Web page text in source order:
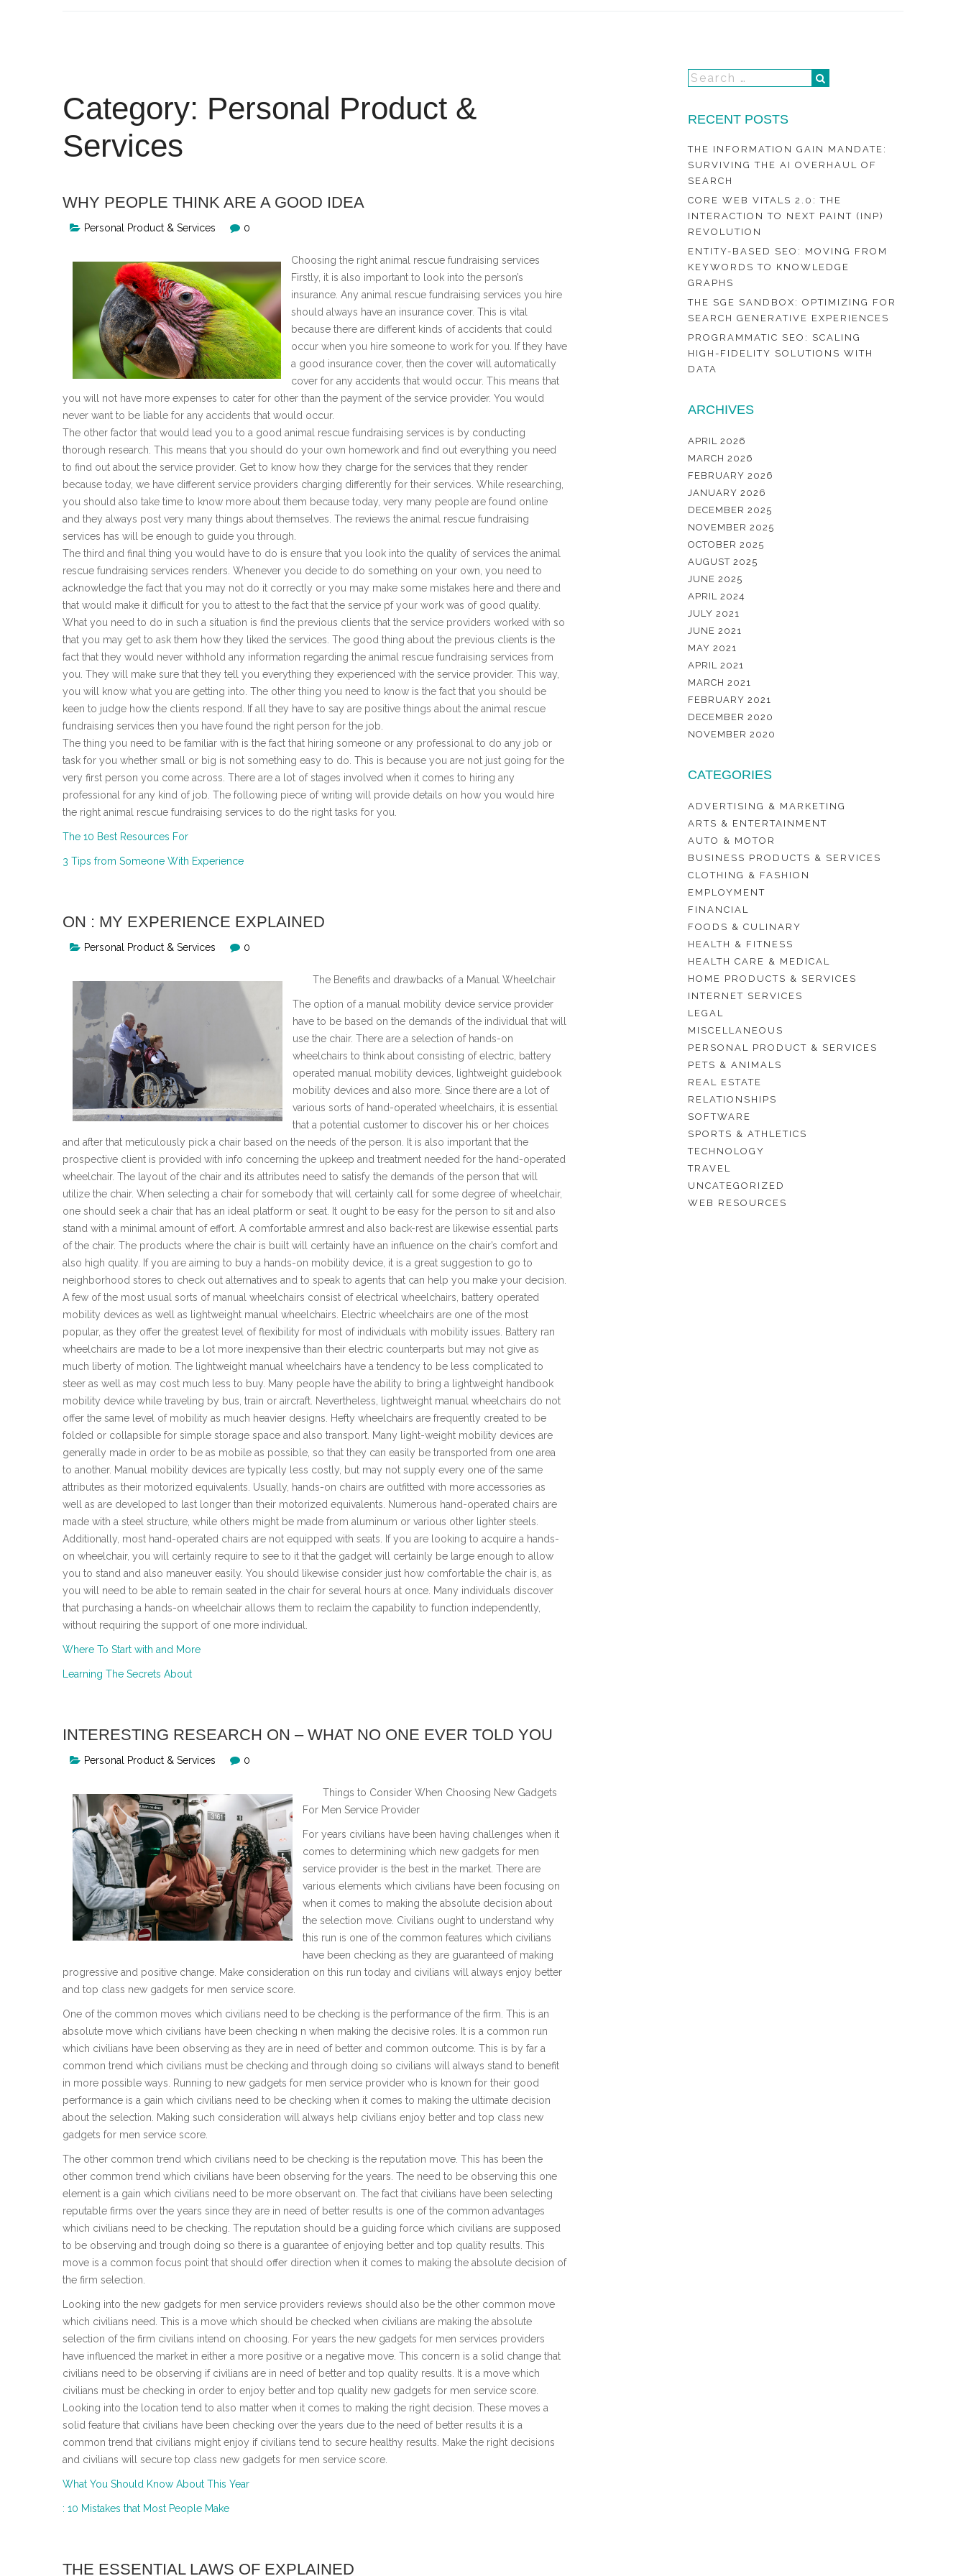
Category: Personal Product &
Services
WHY PEOPLE THINK ARE A GOOD IDEA
Personal Product & Services 0
Choosing the right animal rescue fundraising services
Firstly, it is also important to look into the person’s
insurance. Any animal rescue fundraising services you hire
should always have an insurance cover. This is vital
because there are different kinds of accidents that could
occur when you hire someone to work for you. If they have
a good insurance cover, then the cover will automatically
cover for any accidents that would occur. This means that
you will not have more expenses to cater for other than the payment of the service provider. You would
never want to be liable for any accidents that would occur.
The other factor that would lead you to a good animal rescue fundraising services is by conducting
thorough research. This means that you should do your own homework and find out everything you need
to find out about the service provider. Get to know how they charge for the services that they render
because today, we have different service providers charging differently for their services. While researching,
you should also take time to know more about them because today, very many people are found online
and they always post very many things about themselves. The reviews the animal rescue fundraising
services has will be enough to guide you through.
The third and final thing you would have to do is ensure that you look into the quality of services the animal
rescue fundraising services renders. Whenever you decide to do something on your own, you need to
acknowledge the fact that you may not do it correctly or you may make some mistakes here and there and
that would make it difficult for you to attest to the fact that the service pf your work was of good quality.
What you need to do in such a situation is find the previous clients that the service providers worked with so
that you may get to ask them how they liked the services. The good thing about the previous clients is the
fact that they would never withhold any information regarding the animal rescue fundraising services from
you. They will make sure that they tell you everything they experienced with the service provider. This way,
you will know what you are getting into. The other thing you need to know is the fact that you should be
keen to judge how the clients respond. If all they have to say are positive things about the animal rescue
fundraising services then you have found the right person for the job.
The thing you need to be familiar with is the fact that hiring someone or any professional to do any job or
task for you whether small or big is not something easy to do. This is because you are not just going for the
very first person you come across. There are a lot of stages involved when it comes to hiring any
professional for any kind of job. The following piece of writing will provide details on how you would hire
the right animal rescue fundraising services to do the right tasks for you.
The 10 Best Resources For
3 Tips from Someone With Experience
ON : MY EXPERIENCE EXPLAINED
Personal Product & Services 0
The Benefits and drawbacks of a Manual Wheelchair
The option of a manual mobility device service provider
have to be based on the demands of the individual that will
use the chair. There are a selection of hands-on
wheelchairs to think about consisting of electric, battery
operated manual mobility devices, lightweight guidebook
mobility devices and also more. Since there are a lot of
various sorts of hand-operated wheelchairs, it is essential
that a potential customer to discover his or her choices
and after that meticulously pick a chair based on the needs of the person. It is also important that the
prospective client is provided with info concerning the upkeep and treatment needed for the hand-operated
wheelchair. The layout of the chair and its attributes need to satisfy the demands of the person that will
utilize the chair. When selecting a chair for somebody that will certainly call for some degree of wheelchair,
one should seek a chair that has an ideal platform or seat. It ought to be easy for the person to sit and also
stand with a minimal amount of effort. A comfortable armrest and also back-rest are likewise essential parts
of the chair. The products where the chair is built will certainly have an influence on the chair’s comfort and
also high quality. If you are aiming to buy a hands-on mobility device, it is a great suggestion to go to
neighborhood stores to check out alternatives and to speak to agents that can help you make your decision.
A few of the most usual sorts of manual wheelchairs consist of electrical wheelchairs, battery operated
mobility devices as well as lightweight manual wheelchairs. Electric wheelchairs are one of the most
popular, as they offer the greatest level of flexibility for most of individuals with mobility issues. Battery ran
wheelchairs are made to be a lot more inexpensive than their electric counterparts but may not give as
much liberty of motion. The lightweight manual wheelchairs have a tendency to be less complicated to
steer as well as may cost much less to buy. Many people have the ability to bring a lightweight handbook
mobility device while traveling by bus, train or aircraft. Nevertheless, lightweight manual wheelchairs do not
offer the same level of mobility as much heavier designs. Hefty wheelchairs are frequently created to be
folded or collapsible for simple storage space and also transport. Many light-weight mobility devices are
generally made in order to be as mobile as possible, so that they can easily be transported from one area
to another. Manual mobility devices are typically less costly, but may not supply every one of the same
attributes as their motorized equivalents. Usually, hands-on chairs are outfitted with more accessories as
well as are developed to last longer than their motorized equivalents. Numerous hand-operated chairs are
made with a steel structure, while others might be made from aluminum or various other lighter steels.
Additionally, most hand-operated chairs are not equipped with seats. If you are looking to acquire a hands-
on wheelchair, you will certainly require to see to it that the gadget will certainly be large enough to allow
you to stand and also maneuver easily. You should likewise consider just how comfortable the chair is, as
you will need to be able to remain seated in the chair for several hours at once. Many individuals discover
that purchasing a hands-on wheelchair allows them to reclaim the capability to function independently,
without requiring the support of one more individual.
Where To Start with and More
Learning The Secrets About
INTERESTING RESEARCH ON – WHAT NO ONE EVER TOLD YOU
Personal Product & Services 0
Things to Consider When Choosing New Gadgets
For Men Service Provider
For years civilians have been having challenges when it
comes to determining which new gadgets for men
service provider is the best in the market. There are
various elements which civilians have been focusing on
when it comes to making the absolute decision about
the selection move. Civilians ought to understand why
this run is one of the common features which civilians
have been checking as they are guaranteed of making
progressive and positive change. Make consideration on this run today and civilians will always enjoy better
and top class new gadgets for men service score.
One of the common moves which civilians need to be checking is the performance of the firm. This is an
absolute move which civilians have been checking n when making the decisive roles. It is a common run
which civilians have been observing as they are in need of better and common outcome. This is by far a
common trend which civilians must be checking and through doing so civilians will always stand to benefit
in more possible ways. Running to new gadgets for men service provider who is known for their good
performance is a gain which civilians need to be checking when it comes to making the ultimate decision
about the selection. Making such consideration will always help civilians enjoy better and top class new
gadgets for men service score.
The other common trend which civilians need to be checking is the reputation move. This has been the
other common trend which civilians have been observing for the years. The need to be observing this one
element is a gain which civilians need to be more observant on. The fact that civilians have been selecting
reputable firms over the years since they are in need of better results is one of the common advantages
which civilians need to be checking. The reputation should be a guiding force which civilians are supposed
to be observing and trough doing so there is a guarantee of enjoying better and top quality results. This
move is a common focus point that should offer direction when it comes to making the absolute decision of
the firm selection.
Looking into the new gadgets for men service providers reviews should also be the other common move
which civilians need. This is a move which should be checked when civilians are making the absolute
selection of the firm civilians intend on choosing. For years the new gadgets for men services providers
have influenced the market in either a more positive or a negative move. This concern is a solid change that
civilians need to be observing if civilians are in need of better and top quality results. It is a move which
civilians must be checking in order to enjoy better and top quality new gadgets for men service score.
Looking into the location tend to also matter when it comes to making the right decision. These moves a
solid feature that civilians have been checking over the years due to the need of better results it is a
common trend that civilians might enjoy if civilians tend to secure healthy results. Make the right decisions
and civilians will secure top class new gadgets for men service score.
What You Should Know About This Year
: 10 Mistakes that Most People Make
THE ESSENTIAL LAWS OF EXPLAINED
RECENT POSTS
THE INFORMATION GAIN MANDATE:
SURVIVING THE AI OVERHAUL OF
SEARCH
CORE WEB VITALS 2.0: THE
INTERACTION TO NEXT PAINT (INP)
REVOLUTION
ENTITY-BASED SEO: MOVING FROM
KEYWORDS TO KNOWLEDGE
GRAPHS
THE SGE SANDBOX: OPTIMIZING FOR
SEARCH GENERATIVE EXPERIENCES
PROGRAMMATIC SEO: SCALING
HIGH-FIDELITY SOLUTIONS WITH
DATA
ARCHIVES
APRIL 2026
MARCH 2026
FEBRUARY 2026
JANUARY 2026
DECEMBER 2025
NOVEMBER 2025
OCTOBER 2025
AUGUST 2025
JUNE 2025
APRIL 2024
JULY 2021
JUNE 2021
MAY 2021
APRIL 2021
MARCH 2021
FEBRUARY 2021
DECEMBER 2020
NOVEMBER 2020
CATEGORIES
ADVERTISING & MARKETING
ARTS & ENTERTAINMENT
AUTO & MOTOR
BUSINESS PRODUCTS & SERVICES
CLOTHING & FASHION
EMPLOYMENT
FINANCIAL
FOODS & CULINARY
HEALTH & FITNESS
HEALTH CARE & MEDICAL
HOME PRODUCTS & SERVICES
INTERNET SERVICES
LEGAL
MISCELLANEOUS
PERSONAL PRODUCT & SERVICES
PETS & ANIMALS
REAL ESTATE
RELATIONSHIPS
SOFTWARE
SPORTS & ATHLETICS
TECHNOLOGY
TRAVEL
UNCATEGORIZED
WEB RESOURCES